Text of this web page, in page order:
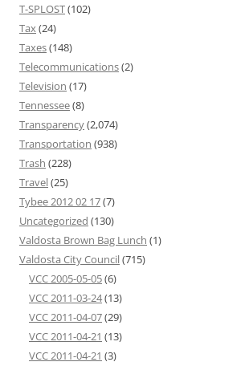
T-SPLOST(102)
Tax (24)
Taxes(148)
Telecommunications(2)
Television (17)
Tennessee(8)
Transparency(2,074)
Transportation (938)
Trash (228)
Travel(25)
Tybee 2012 02 17(7)
Uncategorized (130)
Valdosta Brown Bag Lunch (1)
Valdosta City Council(715)
VCC 2005-05-05(6)
VCC 2011-03-24(13)
VCC 2011-04-07(29)
VCC 2011-04-21 (13)
VCC 2011-04-21 (3)